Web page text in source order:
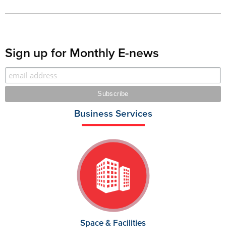
Sign up for Monthly E-news
Business Services
Space & Facilities